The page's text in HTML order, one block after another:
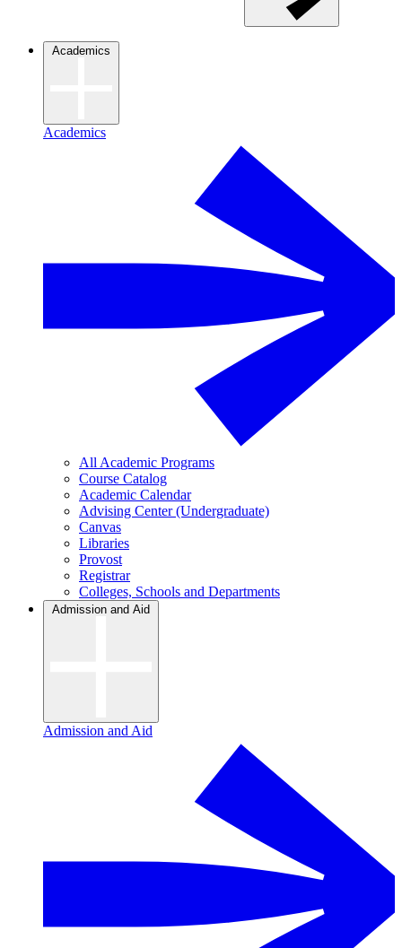
Academics
Academics
All Academic Programs
Course Catalog
Academic Calendar
Advising Center (Undergraduate)
Canvas
Libraries
Provost
Registrar
Colleges, Schools and Departments
Admission and Aid
Admission and Aid